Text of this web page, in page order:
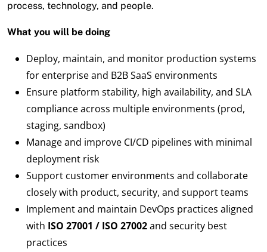
process, technology, and people.
What you will be doing
Deploy, maintain, and monitor production systems
for enterprise and B2B SaaS environments
Ensure platform stability, high availability, and SLA
compliance across multiple environments (prod,
staging, sandbox)
Manage and improve CI/CD pipelines with minimal
deployment risk
Support customer environments and collaborate
closely with product, security, and support teams
Implement and maintain DevOps practices aligned
with ISO 27001 / ISO 27002and security best
practices